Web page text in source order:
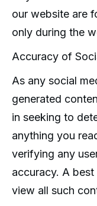
our website are
only during the
Accuracy of
As any social
generated
in seeking to
anything you
verifying any
accuracy. A
view all such